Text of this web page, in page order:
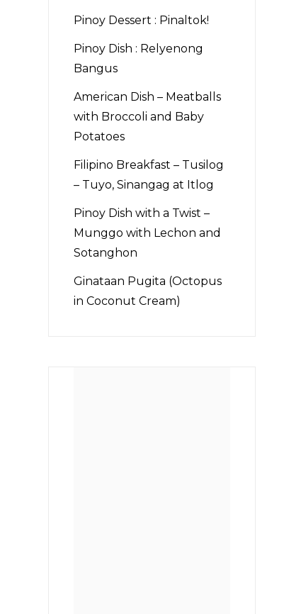
Pinoy Dessert : Pinaltok!
Pinoy Dish : Relyenong
Bangus
American Dish – Meatballs
with Broccoli and Baby
Potatoes
Filipino Breakfast – Tusilog
– Tuyo, Sinangag at Itlog
Pinoy Dish with a Twist –
Munggo with Lechon and
Sotanghon
Ginataan Pugita (Octopus
in Coconut Cream)